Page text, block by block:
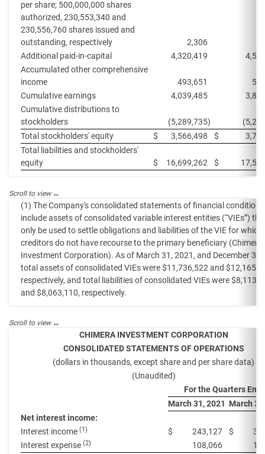
per share; 500,000,000 shares
authorized, 230,553,340 and
230,556,760 shares issued and
outstanding, respectively
2,306
Additional paid-in-capital
4,320,419
Accumulated other comprehensive
income
493,651
Cumulative earnings
4,039,485
Cumulative distributions to
stockholders
(5,289,735)
Total stockholders' equity
$ 3,566,498 $
Total liabilities and stockholders'
equity
$ 16,699,262 $
(1) The Company's consolidated statements of financial condition
include assets of consolidated variable interest entities (“VIEs”)
only be used to settle obligations and liabilities of the VIE for which
creditors do not have recourse to the primary beneficiary (Chimera
Investment Corporation). As of March 31, 2021, and December 31,
total assets of consolidated VIEs were $11,736,522 and
respectively, and total liabilities of consolidated VIEs were
and $8,063,110, respectively.
CHIMERA INVESTMENT CORPORATION
CONSOLIDATED STATEMENTS OF OPERATIONS
(dollars in thousands, except share and per share data)
(Unaudited)
For the Quarters
March 31, 2021 March
Net interest income:
Interest income (1) $ 243,127 $
Interest expense (2) 108,066